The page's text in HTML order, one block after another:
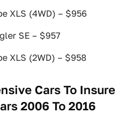
XLS (4WD) – $956
SE – $957
XLS (2WD) – $958
Cars To Insure
2006 To 2016